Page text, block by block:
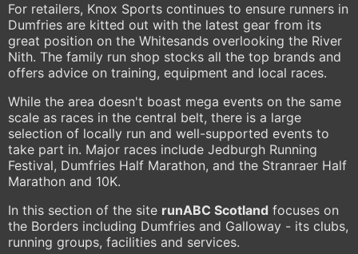
For retailers, Knox Sports continues to ensure runners in
Dumfries are kitted out with the latest gear from its
great position on the Whitesands overlooking the River
Nith. The family run shop stocks all the top brands and
offers advice on training, equipment and local races.
While the area doesn't boast mega events on the same
scale as races in the central belt, there is a large
selection of locally run and well-supported events to
take part in. Major races include Jedburgh Running
Festival, Dumfries Half Marathon, and the Stranraer Half
Marathon and 10K.
In this section of the site runABC Scotland focuses on
the Borders including Dumfries and Galloway - its clubs,
running groups, facilities and services.